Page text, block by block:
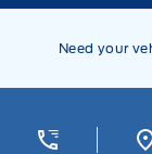
Skip to Menu
Skip to Content
Skip to Footer
Need your